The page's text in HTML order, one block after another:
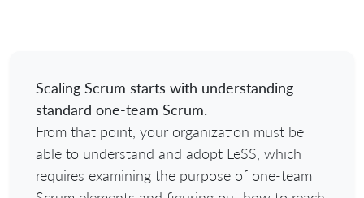
Scaling Scrum starts with understanding
standard one-team Scrum.
From that point, your organization must be
able to understand and adopt LeSS, which
requires examining the purpose of one-team